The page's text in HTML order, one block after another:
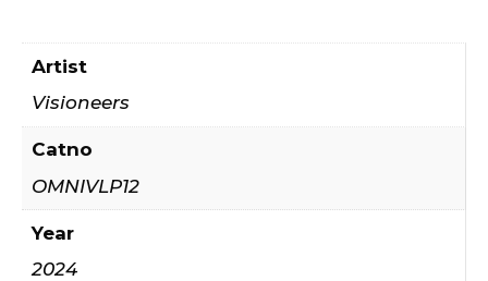
Artist
Visioneers
Catno
OMNIVLP12
Year
2024